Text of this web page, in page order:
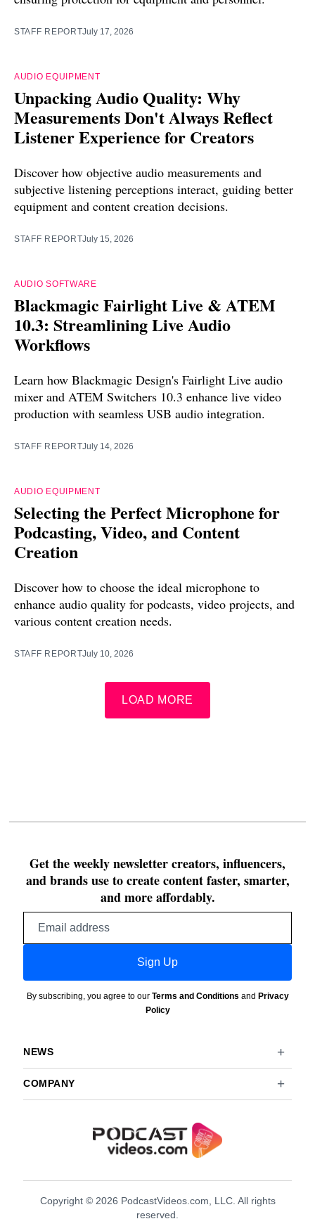
STAFF REPORTJuly 17, 2026
AUDIO EQUIPMENT
Unpacking Audio Quality: Why
Measurements Don't Always Reflect
Listener Experience for Creators
Discover how objective audio measurements and
subjective listening perceptions interact, guiding better
equipment and content creation decisions.
STAFF REPORTJuly 15, 2026
AUDIO SOFTWARE
Blackmagic Fairlight Live & ATEM
10.3: Streamlining Live Audio
Workflows
Learn how Blackmagic Design's Fairlight Live audio
mixer and ATEM Switchers 10.3 enhance live video
production with seamless USB audio integration.
STAFF REPORTJuly 14, 2026
AUDIO EQUIPMENT
Selecting the Perfect Microphone for
Podcasting, Video, and Content
Creation
Discover how to choose the ideal microphone to
enhance audio quality for podcasts, video projects, and
various content creation needs.
STAFF REPORTJuly 10, 2026
LOAD MORE
Get the weekly newsletter creators, influencers,
and brands use to create content faster, smarter,
and more affordably.
Sign Up
By subscribing, you agree to our Terms and Conditions and Privacy
Policy
NEWS
COMPANY
Copyright © 2026 PodcastVideos.com, LLC. All rights
reserved.